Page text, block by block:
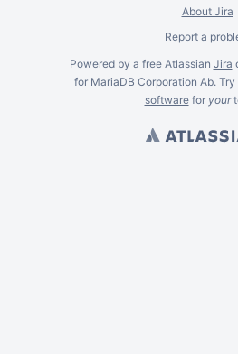
About Jira
Report a
Powered by a free Atlassian Jira
for MariaDB Corporation Ab.
softwarefor your